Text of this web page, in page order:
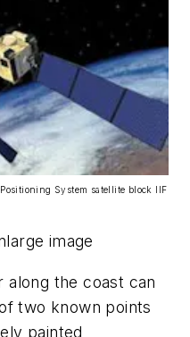
System satellite block IIF
image
along the coast can
two known points
painted